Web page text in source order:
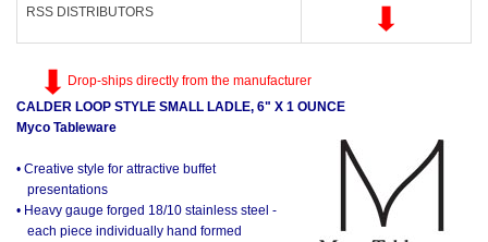
RSS DISTRIBUTORS
Drop-ships directly from the manufacturer
CALDER LOOP STYLE SMALL LADLE, 6" X 1 OUNCE
Myco Tableware
• Creative style for attractive buffet
presentations
• Heavy gauge forged 18/10 stainless steel -
each piece individually hand formed